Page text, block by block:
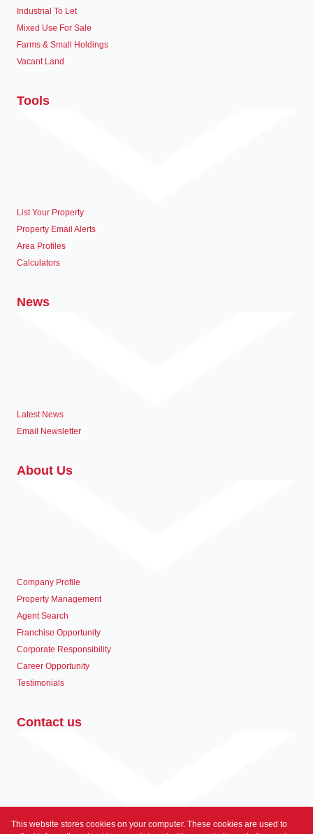
Industrial To Let
Mixed Use For Sale
Farms & Small Holdings
Vacant Land
Tools
List Your Property
Property Email Alerts
Area Profiles
Calculators
News
Latest News
Email Newsletter
About Us
Company Profile
Property Management
Agent Search
Franchise Opportunity
Corporate Responsibility
Career Opportunity
Testimonials
Contact us
This website stores cookies on your computer. These cookies are used to